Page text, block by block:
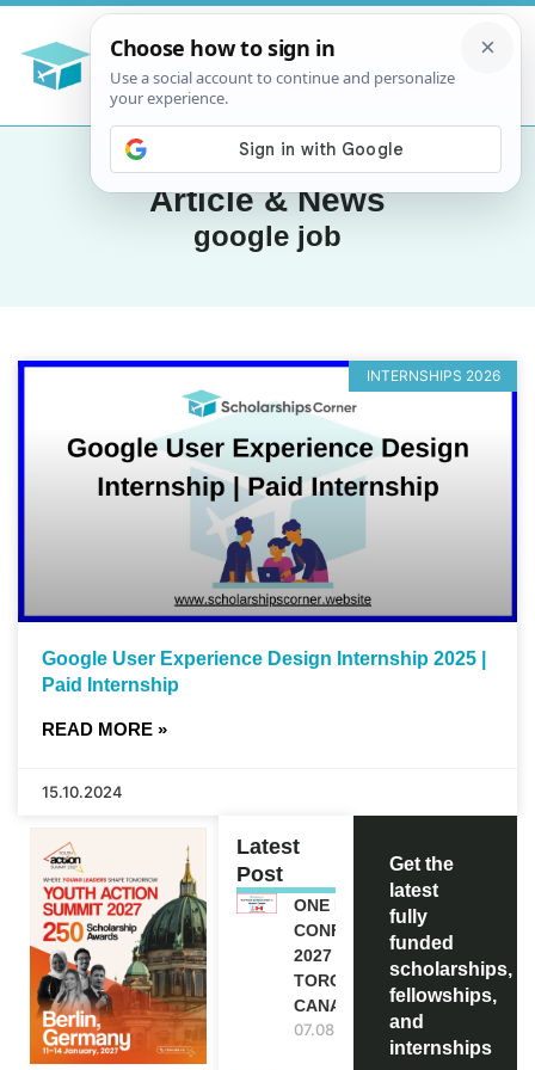
Article & News
google job
INTERNSHIPS 2026
Google User Experience Design Internship 2025 |
Paid Internship
READ MORE »
15.10.2024
Latest
Post
ONE FUTURE
CONFERENCE
2027 IN
TORONTO,
CANADA
07.08.2026
Get the
latest
fully
funded
scholarships,
fellowships,
and
internships